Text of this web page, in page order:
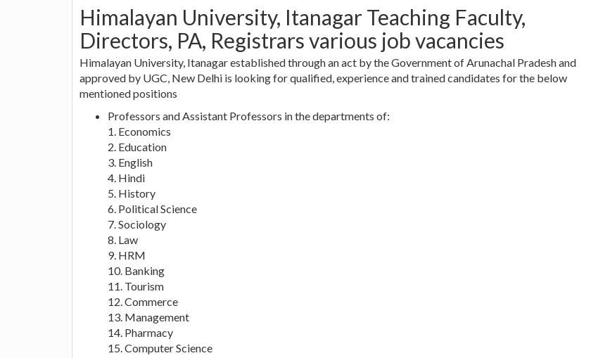
Himalayan University, Itanagar Teaching Faculty,
Directors, PA, Registrars various job vacancies
Himalayan University, Itanagar established through an act by the Government of Arunachal Pradesh and
approved by UGC, New Delhi is looking for qualified, experience and trained candidates for the below
mentioned positions
Professors and Assistant Professors in the departments of:
1. Economics
2. Education
3. English
4. Hindi
5. History
6. Political Science
7. Sociology
8. Law
9. HRM
10. Banking
11. Tourism
12. Commerce
13. Management
14. Pharmacy
15. Computer Science